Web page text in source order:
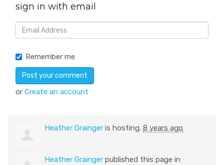
sign in with email
Remember me
or Create an account
Heather Grainger is hosting. 8 years ago
Heather Grainger published this page in